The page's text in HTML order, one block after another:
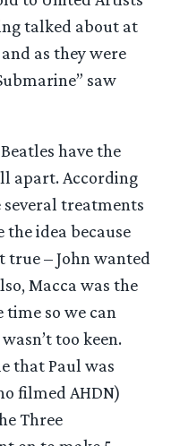
talked about at
as they were
saw
have the
apart. According
treatments
the idea because
true – John wanted
Macca was the
so we can
too keen.
that Paul was
filmed AHDN)
Three